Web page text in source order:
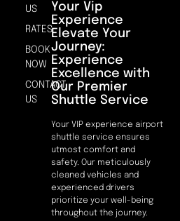
Your Vip
Experience
Elevate Your
Journey:
Experience
Excellence with
Our Premier
Shuttle Service
Your VIP experience airport
shuttle service ensures
utmost comfort and
safety. Our meticulously
cleaned vehicles and
experienced drivers
prioritize your well-being
throughout the journey.
US
RATES
BOOK
NOW
CONTACT
US